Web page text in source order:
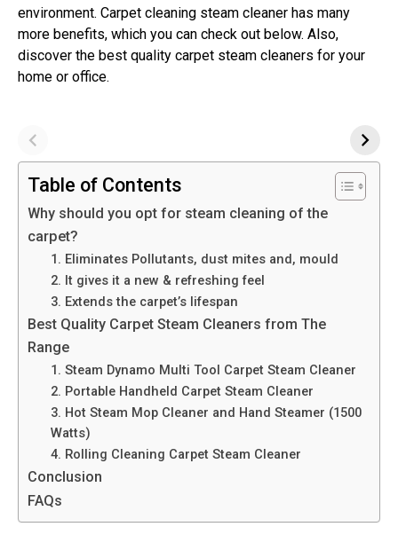
environment. Carpet cleaning steam cleaner has many
more benefits, which you can check out below. Also,
discover the best quality carpet steam cleaners for your
home or office.
Table of Contents
Why should you opt for steam cleaning of the
carpet?
1. Eliminates Pollutants, dust mites and, mould
2. It gives it a new & refreshing feel
3. Extends the carpet’s lifespan
Best Quality Carpet Steam Cleaners from The
Range
1. Steam Dynamo Multi Tool Carpet Steam Cleaner
2. Portable Handheld Carpet Steam Cleaner
3. Hot Steam Mop Cleaner and Hand Steamer (1500
Watts)
4. Rolling Cleaning Carpet Steam Cleaner
Conclusion
FAQs